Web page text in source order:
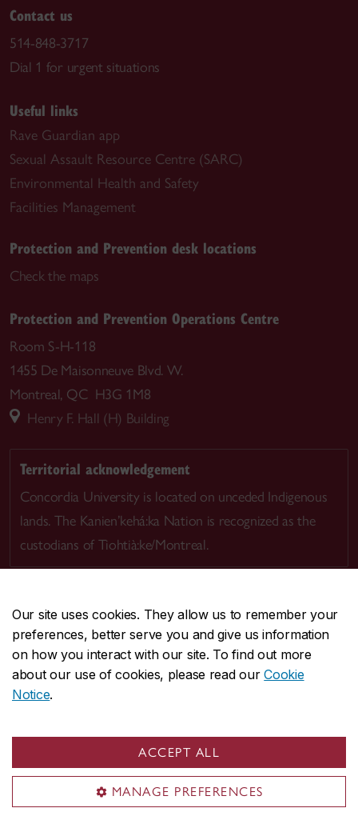
Our site uses cookies. They allow us to remember your
preferences, better serve you and give us information
on how you interact with our site. To find out more
about our use of cookies, please read ourCookie
Notice.
ACCEPT ALL
MANAGE PREFERENCES
Contact us
514-848-3717
Dial 1 for urgent situations
Useful links
Rave Guardian app
Sexual Assault Resource Centre (SARC)
Environmental Health and Safety
Facilities Management
Protection and Prevention desk locations
Check the maps
Protection and Prevention Operations Centre
Room S-H-118
1455 De Maisonneuve Blvd. W.
Montreal, QC H3G 1M8
Henry F. Hall (H) Building
Territorial acknowledgement
Concordia University is located on unceded Indigenous
lands. The Kanien’kehá:ka Nation is recognized as the
custodians of Tiohtià:ke/Montreal.
CENTRAL514-848-2424
EMERGENCY514-848-3717
Safety & prevention
© Concordia University. Montreal, QC, Canada